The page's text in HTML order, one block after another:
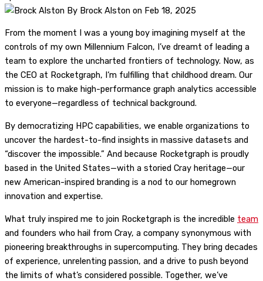
By Brock Alston on Feb 18, 2025
From the moment I was a young boy imagining myself at the
controls of my own Millennium Falcon, I’ve dreamt of leading a
team to explore the uncharted frontiers of technology. Now, as
the CEO at Rocketgraph, I‘m fulfilling that childhood dream. Our
mission is to make high-performance graph analytics accessible
to everyone—regardless of technical background.
By democratizing HPC capabilities, we enable organizations to
uncover the hardest-to-find insights in massive datasets and
“discover the impossible.” And because Rocketgraph is proudly
based in the United States—with a storied Cray heritage—our
new American-inspired branding is a nod to our homegrown
innovation and expertise.
What truly inspired me to join Rocketgraph is the incredible team
and founders who hail from Cray, a company synonymous with
pioneering breakthroughs in supercomputing. They bring decades
of experience, unrelenting passion, and a drive to push beyond
the limits of what’s considered possible. Together, we’ve